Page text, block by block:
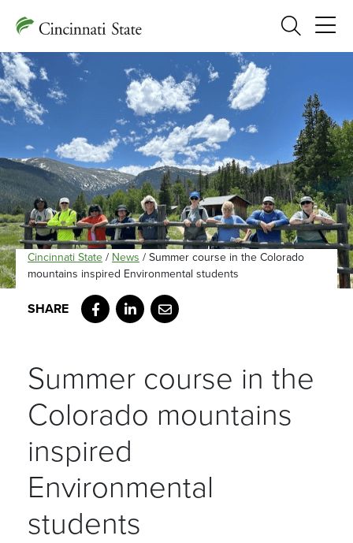
Search
Cincinnati State / News / Summer course in the Colorado
mountains inspired Environmental students
Facebook
LinkedIn
Email
Summer course in the
Colorado mountains
inspired
Environmental
students